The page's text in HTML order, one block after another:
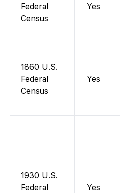
Federal
Census
Yes
1860 U.S.
Federal
Census
Yes
1930 U.S.
Federal
Yes